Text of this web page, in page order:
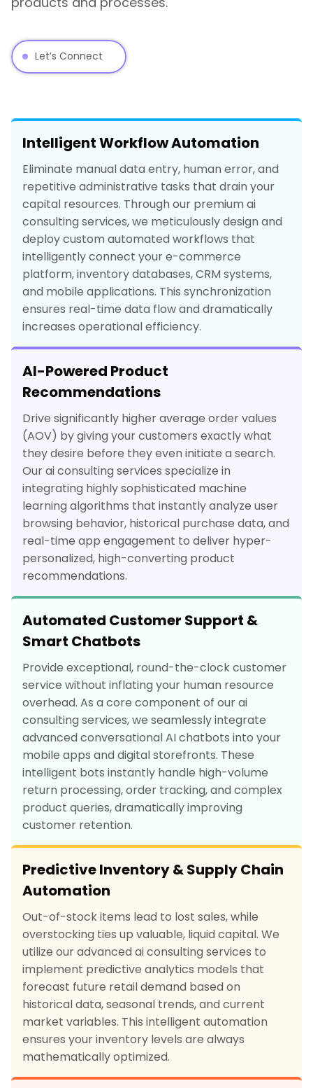
Let’s Connect
Intelligent Workflow Automation
Eliminate manual data entry, human error, and
repetitive administrative tasks that drain your
capital resources. Through our premium ai
consulting services, we meticulously design and
deploy custom automated workflows that
intelligently connect your e-commerce
platform, inventory databases, CRM systems,
and mobile applications. This synchronization
ensures real-time data flow and dramatically
increases operational efficiency.
AI-Powered Product
Recommendations
Drive significantly higher average order values
(AOV) by giving your customers exactly what
they desire before they even initiate a search.
Our ai consulting services specialize in
integrating highly sophisticated machine
learning algorithms that instantly analyze user
browsing behavior, historical purchase data, and
real-time app engagement to deliver hyper-
personalized, high-converting product
recommendations.
Automated Customer Support &
Smart Chatbots
Provide exceptional, round-the-clock customer
service without inflating your human resource
overhead. As a core component of our ai
consulting services, we seamlessly integrate
advanced conversational AI chatbots into your
mobile apps and digital storefronts. These
intelligent bots instantly handle high-volume
return processing, order tracking, and complex
product queries, dramatically improving
customer retention.
Predictive Inventory & Supply Chain
Automation
Out-of-stock items lead to lost sales, while
overstocking ties up valuable, liquid capital. We
utilize our advanced ai consulting services to
implement predictive analytics models that
forecast future retail demand based on
historical data, seasonal trends, and current
market variables. This intelligent automation
ensures your inventory levels are always
mathematically optimized.